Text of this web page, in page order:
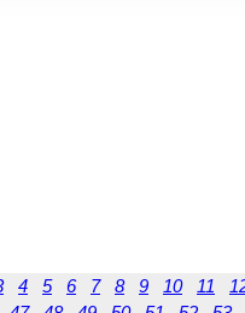
4 5 6 7 8 9 10 11